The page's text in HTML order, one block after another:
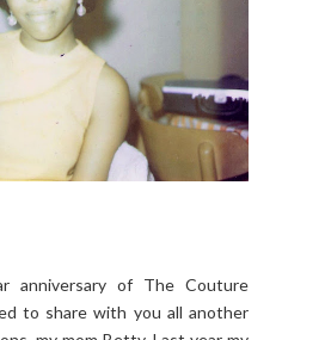
anniversary of The Couture
to share with you all another